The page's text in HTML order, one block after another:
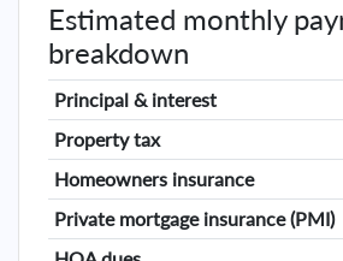
Estimated monthly
breakdown
Principal & interest
Property tax
Homeowners insurance
Private mortgage insurance (PMI)